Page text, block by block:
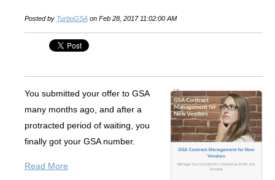
Posted by TurboGSA on Feb 28, 2017 11:02:00 AM
You submitted your offer to GSA
many months ago, and after a
protracted period of waiting, you
finally got your GSA number.
Read More